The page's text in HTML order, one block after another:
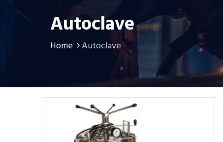
Autoclave
Home Autoclave